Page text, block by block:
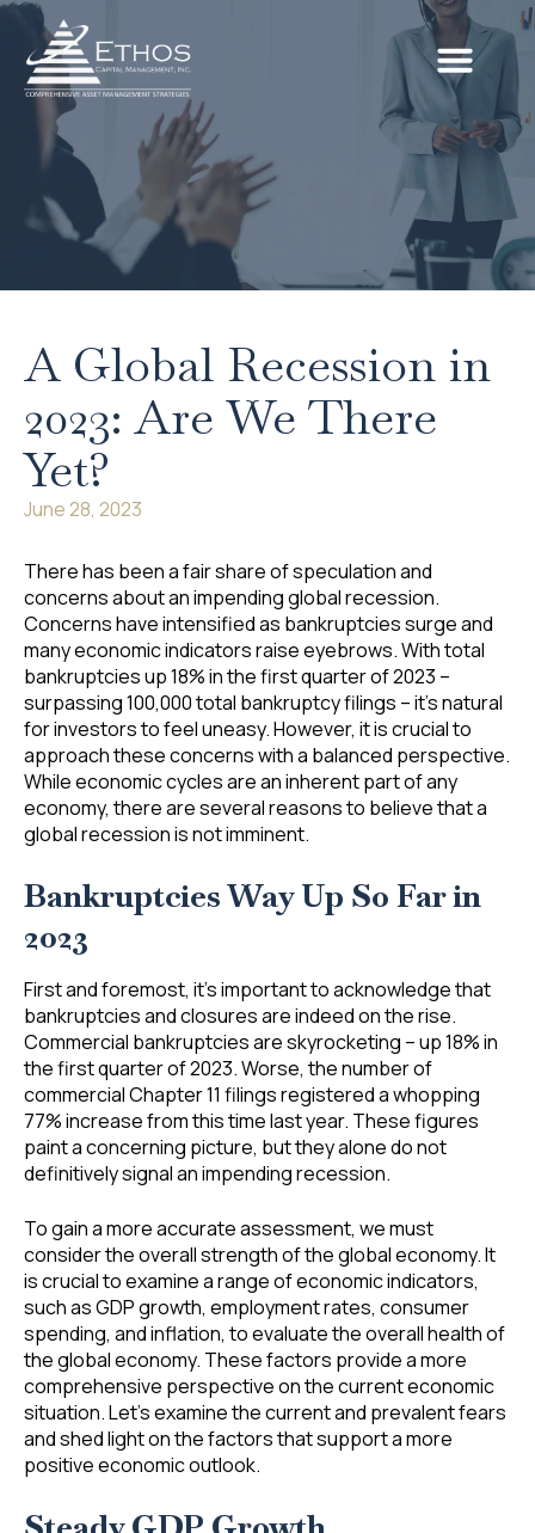
A Global Recession in
2023: Are We There
Yet?
June 28, 2023
There has been a fair share of speculation and
concerns about an impending global recession.
Concerns have intensified as bankruptcies surge and
many economic indicators raise eyebrows. With total
bankruptcies up 18% in the first quarter of 2023 –
surpassing 100,000 total bankruptcy filings – it’s natural
for investors to feel uneasy. However, it is crucial to
approach these concerns with a balanced perspective.
While economic cycles are an inherent part of any
economy, there are several reasons to believe that a
global recession is not imminent.
Bankruptcies Way Up So Far in
2023
First and foremost, it’s important to acknowledge that
bankruptcies and closures are indeed on the rise.
Commercial bankruptcies are skyrocketing – up 18% in
the first quarter of 2023. Worse, the number of
commercial Chapter 11 filings registered a whopping
77% increase from this time last year. These figures
paint a concerning picture, but they alone do not
definitively signal an impending recession.
To gain a more accurate assessment, we must
consider the overall strength of the global economy. It
is crucial to examine a range of economic indicators,
such as GDP growth, employment rates, consumer
spending, and inflation, to evaluate the overall health of
the global economy. These factors provide a more
comprehensive perspective on the current economic
situation. Let’s examine the current and prevalent fears
and shed light on the factors that support a more
positive economic outlook.